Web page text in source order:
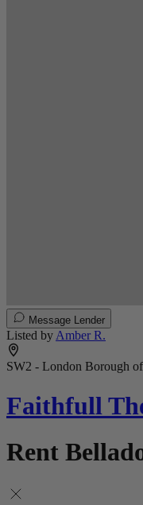
Message Lender
Listed byAmber R.
SW2 - London Borough
Faithfull
Rent